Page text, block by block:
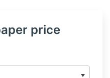
price